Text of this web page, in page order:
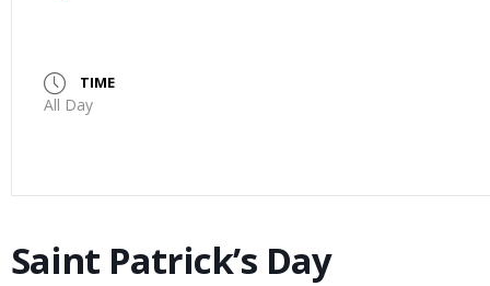
TIME
All Day
Saint Patrick’s Day